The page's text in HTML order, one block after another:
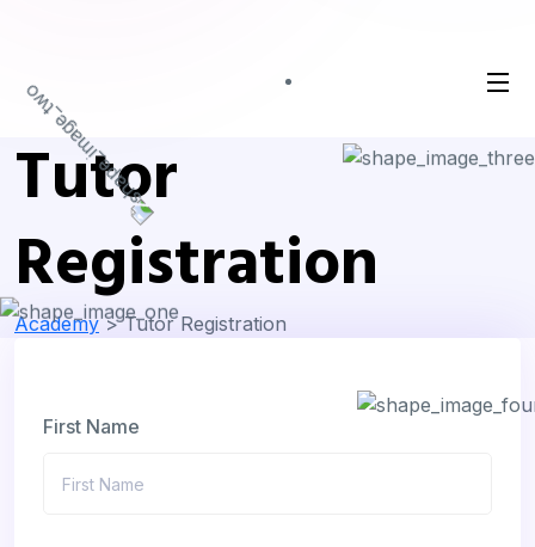
Tutor
Registration
Academy>Tutor Registration
First Name